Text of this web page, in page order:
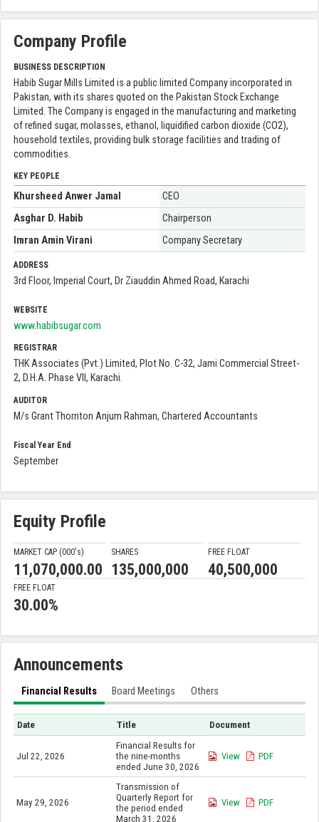
Company Profile
BUSINESS DESCRIPTION
Habib Sugar Mills Limited is a public limited Company incorporated in
Pakistan, with its shares quoted on the Pakistan Stock Exchange
Limited. The Company is engaged in the manufacturing and marketing
of refined sugar, molasses, ethanol, liquidified carbon dioxide (CO2),
household textiles, providing bulk storage facilities and trading of
commodities.
KEY PEOPLE
Khursheed Anwer Jamal
CEO
Asghar D. Habib
Chairperson
Imran Amin Virani
Company Secretary
ADDRESS
3rd Floor, Imperial Court, Dr Ziauddin Ahmed Road, Karachi
WEBSITE
www.habibsugar.com
REGISTRAR
THK Associates (Pvt.) Limited, Plot No. C-32, Jami Commercial Street-
2, D.H.A. Phase VII, Karachi.
AUDITOR
M/s Grant Thornton Anjum Rahman, Chartered Accountants
Fiscal Year End
September
Equity Profile
MARKET CAP (000's)
11,070,000.00
SHARES
135,000,000
FREE FLOAT
40,500,000
FREE FLOAT
30.00%
Announcements
Financial Results Board Meetings Others
Date Title Document
Jul 22, 2026
Financial Results for
the nine-months
ended June 30, 2026
View PDF
May 29, 2026
Transmission of
Quarterly Report for
the period ended
March 31, 2026
View PDF